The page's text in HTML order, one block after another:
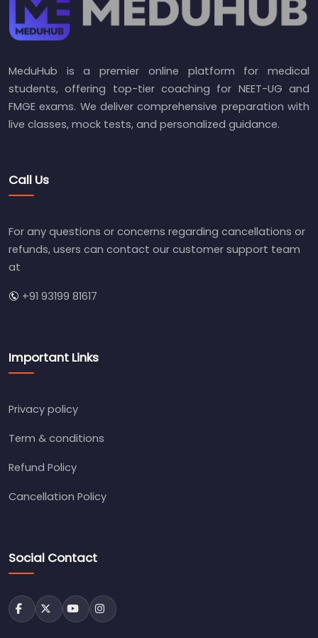
MeduHub is a premier online platform for medical
students, offering top-tier coaching for NEET-UG and
FMGE exams. We deliver comprehensive preparation with
live classes, mock tests, and personalized guidance.
Call Us
For any questions or concerns regarding cancellations or
refunds, users can contact our customer support team
at
+91 93199 81617
Important Links
Privacy policy
Term & conditions
Refund Policy
Cancellation Policy
Social Contact